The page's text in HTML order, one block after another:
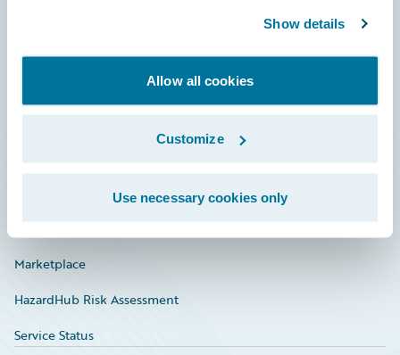
Show details
Allow all cookies
Customize
Use necessary cookies only
Investor Relations
Marketplace
HazardHub Risk Assessment
Service Status